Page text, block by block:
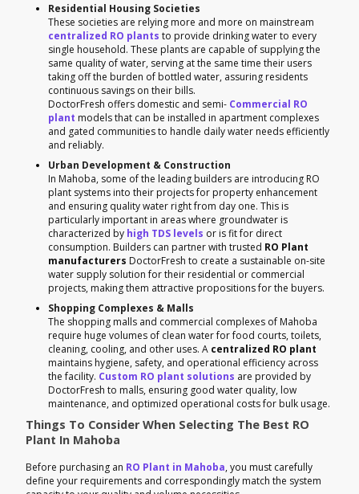
Residential Housing Societies
These societies are relying more and more on mainstream
centralized RO plants to provide drinking water to every
single household. These plants are capable of supplying the
same quality of water, serving at the same time their users
taking off the burden of bottled water, assuring residents
continuous savings on their bills.
DoctorFresh offers domestic and semi- Commercial RO
plant models that can be installed in apartment complexes
and gated communities to handle daily water needs efficiently
and reliably.
Urban Development & Construction
In Mahoba, some of the leading builders are introducing RO
plant systems into their projects for property enhancement
and ensuring quality water right from day one. This is
particularly important in areas where groundwater is
characterized by high TDS levels or is fit for direct
consumption. Builders can partner with trusted RO Plant
manufacturers DoctorFresh to create a sustainable on-site
water supply solution for their residential or commercial
projects, making them attractive propositions for the buyers.
Shopping Complexes & Malls
The shopping malls and commercial complexes of Mahoba
require huge volumes of clean water for food courts, toilets,
cleaning, cooling, and other uses. A centralized RO plant
maintains hygiene, safety, and operational efficiency across
the facility. Custom RO plant solutions are provided by
DoctorFresh to malls, ensuring good water quality, low
maintenance, and optimized operational costs for bulk usage.
Things To Consider When Selecting The Best RO
Plant In Mahoba
Before purchasing an RO Plant in Mahoba, you must carefully
define your requirements and correspondingly match the system